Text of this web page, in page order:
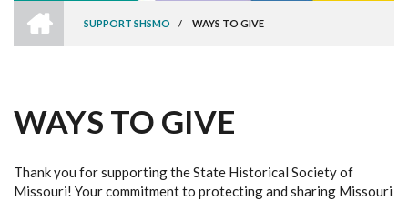
BREADCRUMB
SUPPORT SHSMO
/ WAYS TO GIVE
WAYS TO GIVE
Thank you for supporting the State Historical Society of
Missouri! Your commitment to protecting and sharing Missouri